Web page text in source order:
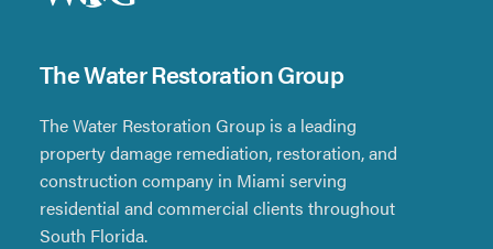
The Water Restoration Group
The Water Restoration Group is a leading
property damage remediation, restoration, and
construction company in Miami serving
residential and commercial clients throughout
South Florida.